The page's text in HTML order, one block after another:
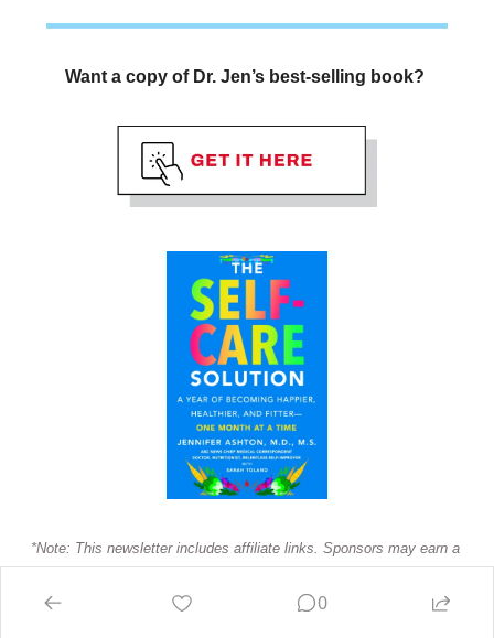
Want a copy of Dr. Jen’s best-selling book?
*Note: This newsletter includes affiliate links. Sponsors may earn a
0